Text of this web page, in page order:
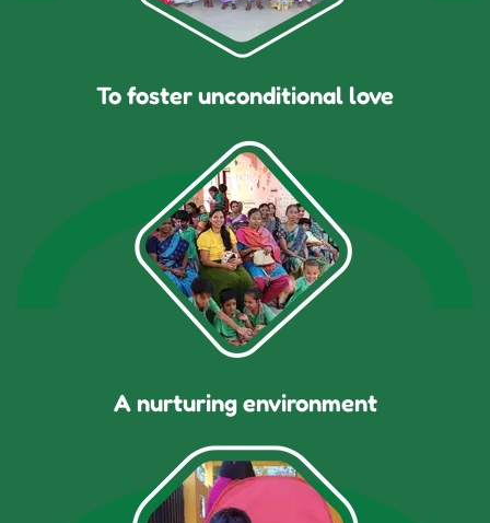
To foster unconditional love
A nurturing environment